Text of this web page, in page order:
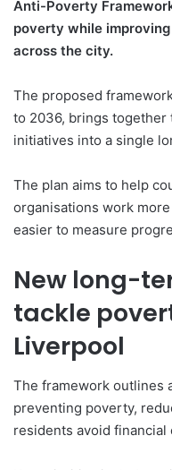
Anti-Poverty
poverty while
across the city.
The proposed
to 2036, brings together
initiatives into a single
The plan aims to help
organisations work
easier to measure
New long-
tackle
Liverpool
The framework outlines
preventing poverty,
residents avoid financial